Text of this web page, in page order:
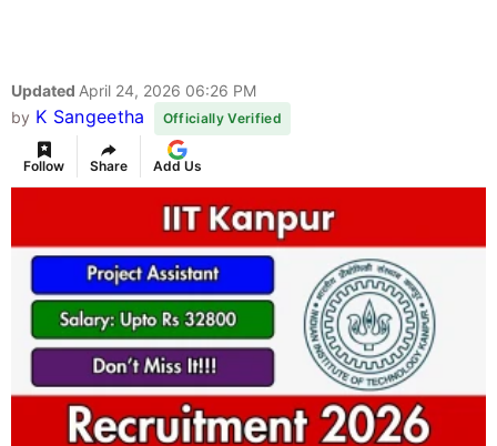
Updated April 24, 2026 06:26 PM
by K Sangeetha Officially Verified
Follow Share Add Us